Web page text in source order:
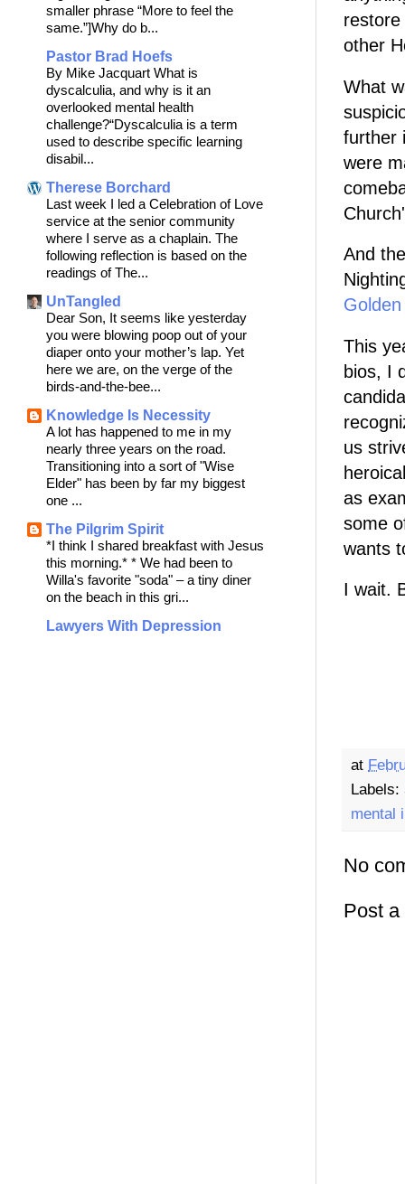
other
What
further
were
And
This
bios, I
us
as
some
wants
I wait.
at
Labels:
mental
No
Post a
smaller phrase “More to feel the
same.”]Why do b...
Pastor Brad Hoefs
By Mike Jacquart What is
dyscalculia, and why is it an
overlooked mental health
challenge?“Dyscalculia is a term
used to describe specific learning
disabil...
Therese Borchard
Last week I led a Celebration of Love
service at the senior community
where I serve as a chaplain. The
following reflection is based on the
readings of The...
UnTangled
Dear Son, It seems like yesterday
you were blowing poop out of your
diaper onto your mother’s lap. Yet
here we are, on the verge of the
birds-and-the-bee...
Knowledge Is Necessity
A lot has happened to me in my
nearly three years on the road.
Transitioning into a sort of "Wise
Elder" has been by far my biggest
one ...
The Pilgrim Spirit
*I think I shared breakfast with Jesus
this morning.* * We had been to
Willa's favorite "soda" – a tiny diner
on the beach in this gri...
Lawyers With Depression